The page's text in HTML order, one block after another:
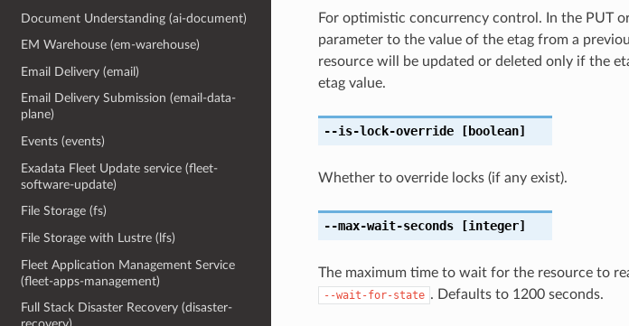
Document Understanding (ai-document)
EM Warehouse (em-warehouse)
Email Delivery (email)
Email Delivery Submission (email-data-
plane)
Events (events)
Exadata Fleet Update service (fleet-
software-update)
File Storage (fs)
File Storage with Lustre (lfs)
Fleet Application Management Service
(fleet-apps-management)
Full Stack Disaster Recovery (disaster-
For optimistic concurrency control. In the PUT
parameter to the value of the etag from a
resource will be updated or deleted only if the
etag value.
--is-lock-override[boolean]
Whether to override locks (if any exist).
--max-wait-seconds[integer]
The maximum time to wait for the resource to
--wait-for-state . Defaults to 1200 seconds.